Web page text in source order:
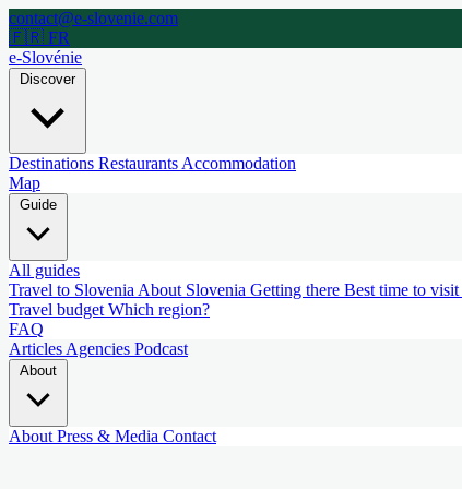
contact@e-slovenie.com
🇫🇷 FR
e-Slovénie
Discover
Destinations Restaurants Accommodation
Map
All guides
Travel to Slovenia About Slovenia Getting there Best time to visit
Travel budget Which region?
FAQ
Articles Agencies Podcast
About Press & Media Contact